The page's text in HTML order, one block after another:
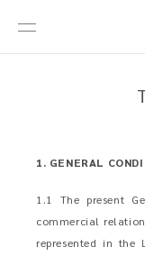
1. GENERAL
1.1 The present
commercial
represented in the